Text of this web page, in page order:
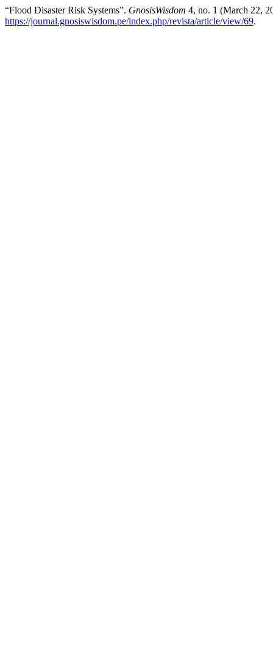
“Flood Disaster Risk Systems”. GnosisWisdom 4, no. 1 (March 22,
https://journal.gnosiswisdom.pe/index.php/revista/article/view/69.